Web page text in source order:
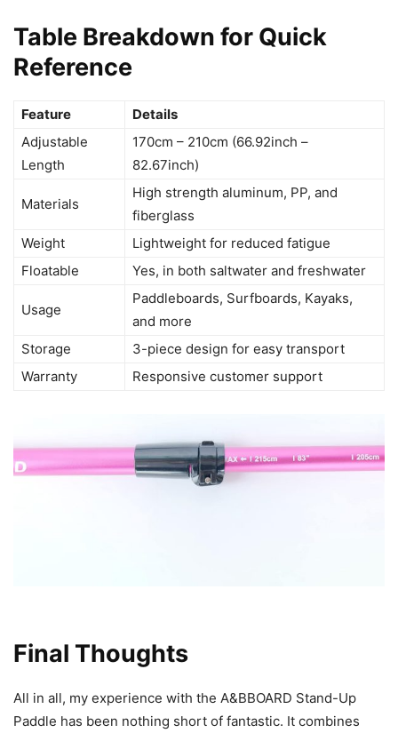
Table Breakdown for Quick
Reference
Feature
Details
Adjustable
Length
170cm – 210cm (66.92inch –
82.67inch)
Materials
High strength aluminum, PP, and
fiberglass
Weight
Lightweight for reduced fatigue
Floatable
Yes, in both saltwater and freshwater
Usage
Paddleboards, Surfboards, Kayaks,
and more
Storage
3-piece design for easy transport
Warranty
Responsive customer support
Final Thoughts
All in all, my experience with the A&BBOARD Stand-Up
Paddle has been nothing short of fantastic. It combines